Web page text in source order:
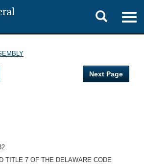
Toggle
search
Next Page
TITLE 7 OF THE DELAWARE CODE